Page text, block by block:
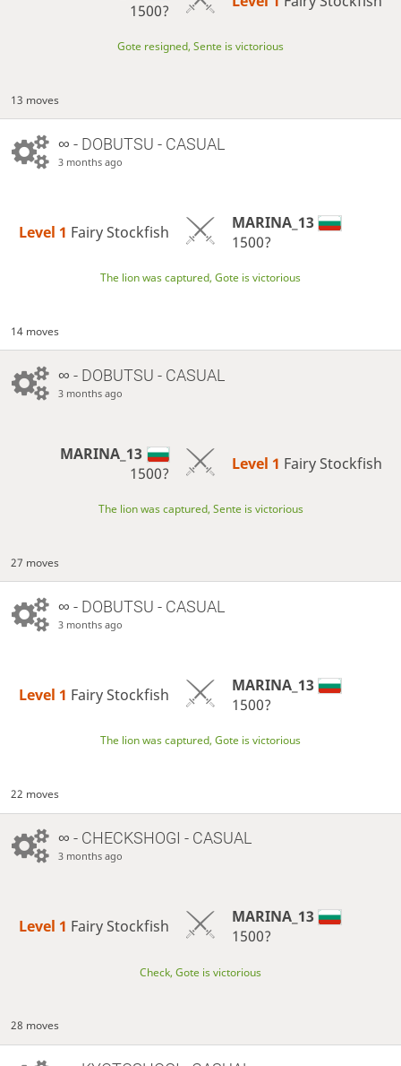
1500?
Gote resigned, Sente is victorious
13 moves
∞ - DOBUTSU - CASUAL
3 months ago
Level 1 Fairy Stockfish
MARINA_13
1500?
The lion was captured, Gote is victorious
14 moves
∞ - DOBUTSU - CASUAL
3 months ago
MARINA_13
1500?
Level 1 Fairy Stockfish
The lion was captured, Sente is victorious
27 moves
∞ - DOBUTSU - CASUAL
3 months ago
Level 1 Fairy Stockfish
MARINA_13
1500?
The lion was captured, Gote is victorious
22 moves
∞ - CHECKSHOGI - CASUAL
3 months ago
Level 1 Fairy Stockfish
MARINA_13
1500?
Check, Gote is victorious
28 moves